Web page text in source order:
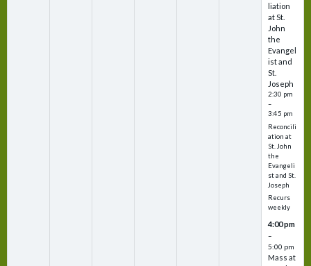
liation
at St.
John
the
Evangel
ist and
St.
Joseph
2:30 pm
–
3:45 pm
Reconcili
ation at
St. John
the
Evangeli
st and St.
Joseph
Recurs
weekly
4:00 pm
–
5:00 pm
Mass at